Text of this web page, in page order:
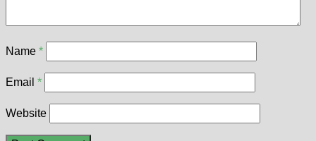
Name *
Email *
Website